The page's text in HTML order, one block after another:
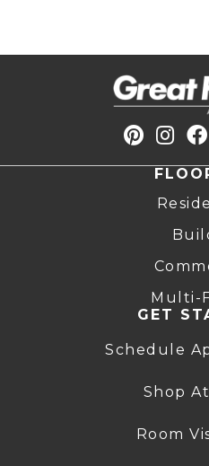
Multi-
GET
Schedule
Shop
Room